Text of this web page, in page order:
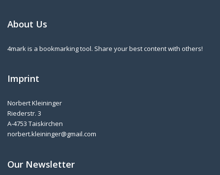
About Us
4mark is a bookmarking tool. Share your best content with others!
Imprint
Norbert Kleininger
Riederstr. 3
A-4753 Taiskirchen
norbert.kleininger@gmail.com
Our Newsletter